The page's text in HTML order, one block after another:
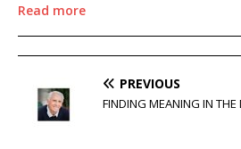
Read more
PREVIOUS
FINDING MEANING IN THE